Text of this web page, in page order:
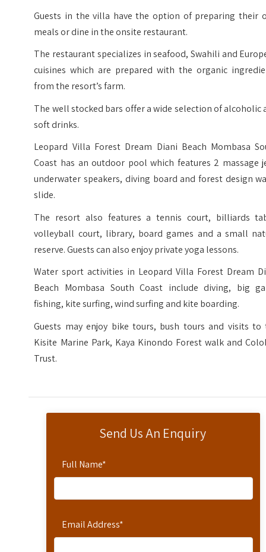
Send Us An Enquiry
Full Name*
Email Address*
Guests in the villa have the option of preparing their
meals or dine in the onsite restaurant.
The restaurant specializes in seafood, Swahili and
cuisines which are prepared with the organic
from the resort’s farm.
The well stocked bars offer a wide selection of alcoholic
soft drinks.
Leopard Villa Forest Dream Diani Beach Mombasa
Coast has an outdoor pool which features 2 massage
underwater speakers, diving board and forest design
slide.
The resort also features a tennis court, billiards
volleyball court, library, board games and a small
reserve. Guests can also enjoy private yoga lessons.
Water sport activities in Leopard Villa Forest Dream
Beach Mombasa South Coast include diving, big
fishing, kite surfing, wind surfing and kite boarding.
Guests may enjoy bike tours, bush tours and visits to
Kisite Marine Park, Kaya Kinondo Forest walk and
Trust.